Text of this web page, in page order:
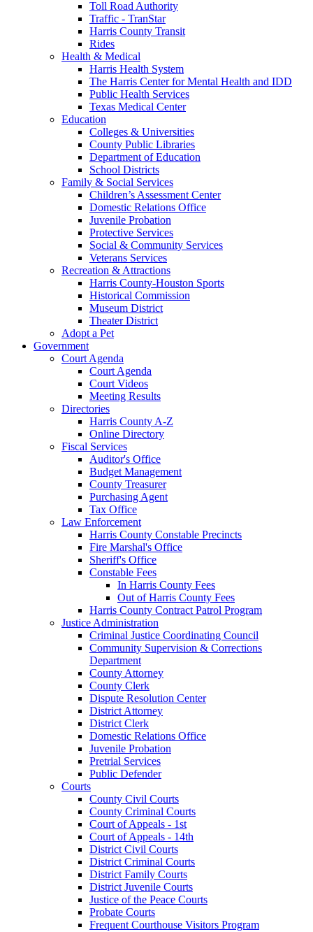
Toll Road Authority
Traffic - TranStar
Harris County Transit
Rides
Health & Medical
Harris Health System
The Harris Center for Mental Health and IDD
Public Health Services
Texas Medical Center
Education
Colleges & Universities
County Public Libraries
Department of Education
School Districts
Family & Social Services
Children’s Assessment Center
Domestic Relations Office
Juvenile Probation
Protective Services
Social & Community Services
Veterans Services
Recreation & Attractions
Harris County-Houston Sports
Historical Commission
Museum District
Theater District
Adopt a Pet
Government
Court Agenda
Court Agenda
Court Videos
Meeting Results
Directories
Harris County A-Z
Online Directory
Fiscal Services
Auditor's Office
Budget Management
County Treasurer
Purchasing Agent
Tax Office
Law Enforcement
Harris County Constable Precincts
Fire Marshal's Office
Sheriff's Office
Constable Fees
In Harris County Fees
Out of Harris County Fees
Harris County Contract Patrol Program
Justice Administration
Criminal Justice Coordinating Council
Community Supervision & Corrections
Department
County Attorney
County Clerk
Dispute Resolution Center
District Attorney
District Clerk
Domestic Relations Office
Juvenile Probation
Pretrial Services
Public Defender
Courts
County Civil Courts
County Criminal Courts
Court of Appeals - 1st
Court of Appeals - 14th
District Civil Courts
District Criminal Courts
District Family Courts
District Juvenile Courts
Justice of the Peace Courts
Probate Courts
Frequent Courthouse Visitors Program